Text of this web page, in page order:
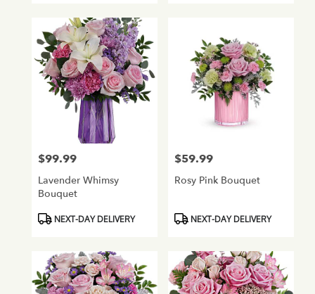
Price:
$99.99
Lavender Whimsy
Bouquet
ProductNEXT-DAY DELIVERY
Price:
$59.99
Rosy Pink Bouquet
ProductNEXT-DAY DELIVERY